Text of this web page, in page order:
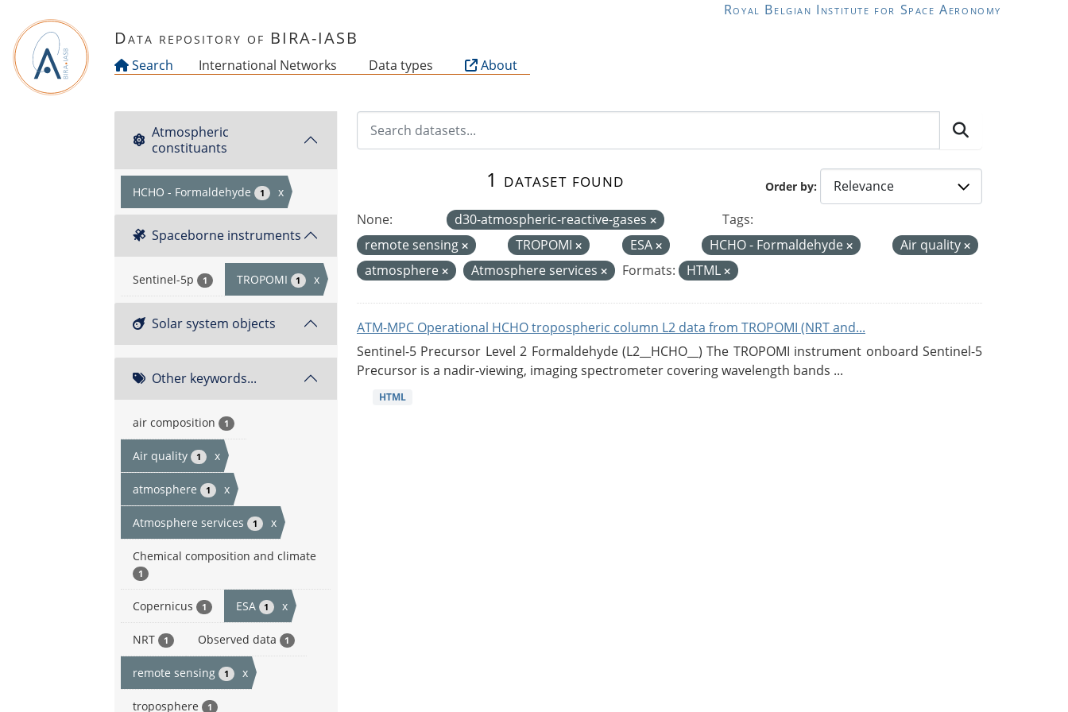
Royal Belgian Institute for Space Aeronomy
Data repository of BIRA-IASB
Search International Networks Data types About
Atmospheric
constituants
HCHO - Formaldehyde 1 x
Spaceborne instruments
Sentinel-5p 1 TROPOMI 1 x
Solar system objects
Other keywords...
air composition 1
Air quality 1 x
atmosphere 1 x
Atmosphere services 1 x
Chemical composition and climate
1
Copernicus 1 ESA 1 x
NRT 1 Observed data 1
remote sensing 1 x
troposphere 1
Order by
1 dataset found
None: d30-atmospheric-reactive-gases
Tags:
remote sensing
TROPOMI ESA HCHO - Formaldehyde
Air quality
atmosphere
Atmosphere services Formats: HTML
ATM-MPC Operational HCHO tropospheric column L2 data from TROPOMI (NRT and...
Sentinel-5 Precursor Level 2 Formaldehyde (L2__HCHO__) The TROPOMI instrument onboard Sentinel-5
Precursor is a nadir-viewing, imaging spectrometer covering wavelength bands ...
HTML